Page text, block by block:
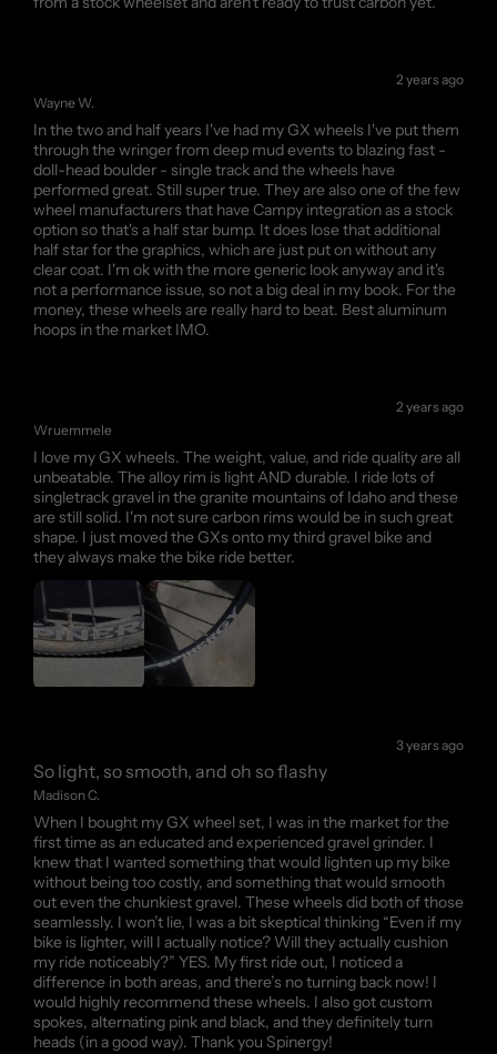
2 years ago
Wayne W.
In the two and half years I've had my GX wheels I've put them
through the wringer from deep mud events to blazing fast -
doll-head boulder - single track and the wheels have
performed great. Still super true. They are also one of the few
wheel manufacturers that have Campy integration as a stock
option so that's a half star bump. It does lose that additional
half star for the graphics, which are just put on without any
clear coat. I'm ok with the more generic look anyway and it's
not a performance issue, so not a big deal in my book. For the
money, these wheels are really hard to beat. Best aluminum
hoops in the market IMO.
2 years ago
Wruemmele
I love my GX wheels. The weight, value, and ride quality are all
unbeatable. The alloy rim is light AND durable. I ride lots of
singletrack gravel in the granite mountains of Idaho and these
are still solid. I'm not sure carbon rims would be in such great
shape. I just moved the GXs onto my third gravel bike and
they always make the bike ride better.
3 years ago
So light, so smooth, and oh so flashy
Madison C.
When I bought my GX wheel set, I was in the market for the
first time as an educated and experienced gravel grinder. I
knew that I wanted something that would lighten up my bike
without being too costly, and something that would smooth
out even the chunkiest gravel. These wheels did both of those
seamlessly. I won’t lie, I was a bit skeptical thinking “Even if my
bike is lighter, will I actually notice? Will they actually cushion
my ride noticeably?” YES. My first ride out, I noticed a
difference in both areas, and there’s no turning back now! I
would highly recommend these wheels. I also got custom
spokes, alternating pink and black, and they definitely turn
heads (in a good way). Thank you Spinergy!